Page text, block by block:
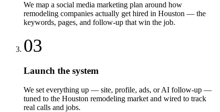
We map a social media marketing plan around how
remodeling companies actually get hired in Houston — the
keywords, pages, and follow-up that win the job.
03
Launch the system
We set everything up — site, profile, ads, or AI follow-up —
tuned to the Houston remodeling market and wired to track
real calls and jobs.